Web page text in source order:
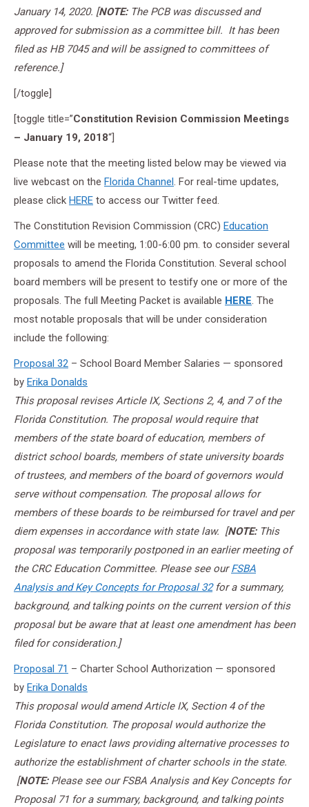
January 14, 2020. [NOTE:The PCB was discussed and
approved for submission as a committee bill. It has been
filed as HB 7045 and will be assigned to committees of
reference.]
[/toggle]
[toggle title=”Constitution Revision Commission Meetings
– January 19, 2018“]
Please note that the meeting listed below may be viewed via
live webcast on the Florida Channel. For real-time updates,
please click HERE to access our Twitter feed.
The Constitution Revision Commission (CRC) Education
Committee will be meeting, 1:00-6:00 pm. to consider several
proposals to amend the Florida Constitution. Several school
board members will be present to testify one or more of the
proposals. The full Meeting Packet is available HERE. The
most notable proposals that will be under consideration
include the following:
Proposal 32 – School Board Member Salaries — sponsored
by Erika Donalds
This proposal revises Article IX, Sections 2, 4, and 7 of the
Florida Constitution. The proposal would require that
members of the state board of education, members of
district school boards, members of state university boards
of trustees, and members of the board of governors would
serve without compensation. The proposal allows for
members of these boards to be reimbursed for travel and per
diem expenses in accordance with state law. [NOTE:This
proposal was temporarily postponed in an earlier meeting of
the CRC Education Committee. Please see ourFSBA
Analysis and Key Concepts for Proposal 32for a summary,
background, and talking points on the current version of this
proposal but be aware that at least one amendment has been
filed for consideration.]
Proposal 71 – Charter School Authorization — sponsored
by Erika Donalds
This proposal would amend Article IX, Section 4 of the
Florida Constitution. The proposal would authorize the
Legislature to enact laws providing alternative processes to
authorize the establishment of charter schools in the state.
[NOTE:Please see our FSBA Analysis and Key Concepts for
Proposal 71 for a summary, background, and talking points